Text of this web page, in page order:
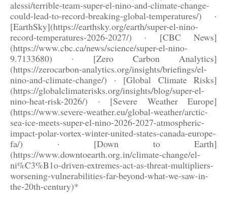
alessi/terrible-team-super-el-nino-and-climate-change-
could-lead-to-record-breaking-global-temperatures/) ·
[EarthSky](https://earthsky.org/earth/super-el-nino-
record-temperatures-2026-2027/) · [CBC News]
(https://www.cbc.ca/news/science/super-el-nino-
9.7133680) · [Zero Carbon Analytics]
(https://zerocarbon-analytics.org/insights/briefings/el-
nino-and-climate-change/) · [Global Climate Risks]
(https://globalclimaterisks.org/insights/blog/super-el-
nino-heat-risk-2026/) · [Severe Weather Europe]
(https://www.severe-weather.eu/global-weather/arctic-
sea-ice-meets-super-el-nino-2026-2027-atmospheric-
impact-polar-vortex-winter-united-states-canada-europe-
fa/) · [Down to Earth]
(https://www.downtoearth.org.in/climate-change/el-
ni%C3%B1o-driven-extremes-act-as-threat-multipliers-
worsening-vulnerabilities-far-beyond-what-we-saw-in-
the-20th-century)*